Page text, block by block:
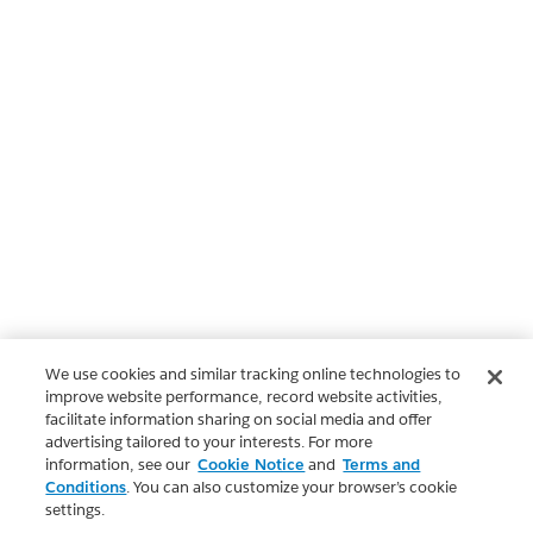
We use cookies and similar tracking online technologies to
improve website performance, record website activities,
facilitate information sharing on social media and offer
advertising tailored to your interests. For more
information, see our Cookie Notice and Terms and
Conditions. You can also customize your browser’s cookie
settings.